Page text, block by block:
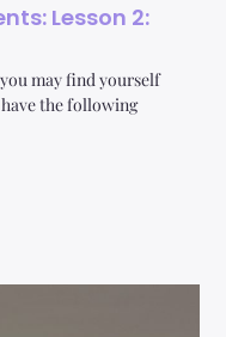
Lesson 2:
may find yourself
the following